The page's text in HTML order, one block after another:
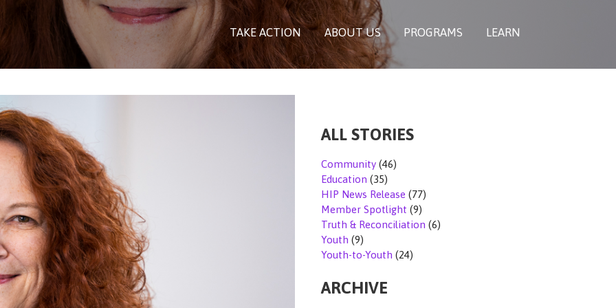
TAKE ACTION ABOUT US PROGRAMS LEARN
ALL STORIES
Community(46)
Education (35)
HIP News Release (77)
Member Spotlight (9)
Truth & Reconciliation (6)
Youth (9)
Youth-to-Youth (24)
ARCHIVE